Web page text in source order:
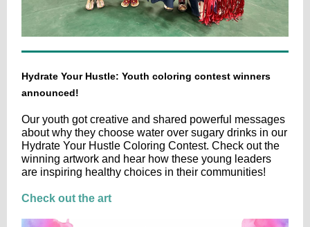
Hydrate Your Hustle: Youth coloring contest winners
announced!
Our youth got creative and shared powerful messages
about why they choose water over sugary drinks in our
Hydrate Your Hustle Coloring Contest. Check out the
winning artwork and hear how these young leaders
are inspiring healthy choices in their communities!
Check out the art